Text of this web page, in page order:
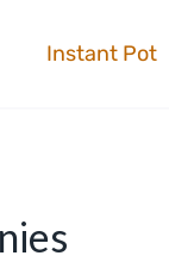
Instant Pot